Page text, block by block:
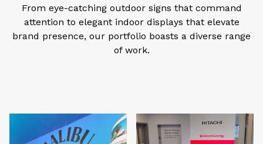
From eye-catching outdoor signs that command
attention to elegant indoor displays that elevate
brand presence, our portfolio boasts a diverse range
of work.